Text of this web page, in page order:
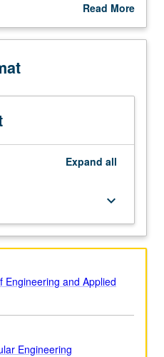
Read More
Description
Expand all
keyboard_arrow_down
Engineering and Applied
Engineering